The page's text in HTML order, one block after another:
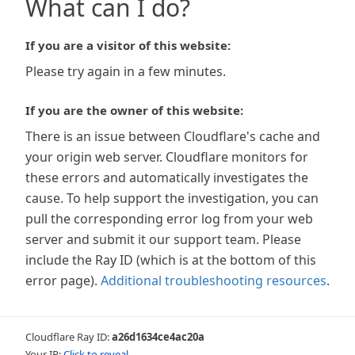
What can I do?
If you are a visitor of this website:
Please try again in a few minutes.
If you are the owner of this website:
There is an issue between Cloudflare's cache and
your origin web server. Cloudflare monitors for
these errors and automatically investigates the
cause. To help support the investigation, you can
pull the corresponding error log from your web
server and submit it our support team. Please
include the Ray ID (which is at the bottom of this
error page). Additional troubleshooting resources.
Cloudflare Ray ID:a26d1634ce4ac20a